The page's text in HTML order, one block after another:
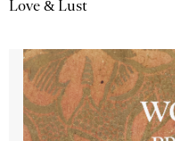
Love & Lust